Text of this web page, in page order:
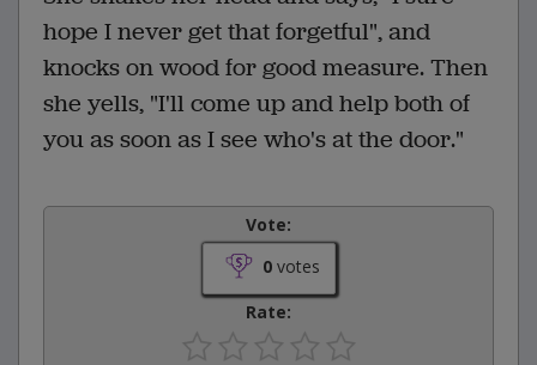
hope I never get that forgetful", and
knocks on wood for good measure. Then
she yells, "I'll come up and help both of
you as soon as I see who's at the door."
Vote:
0votes
Rate: